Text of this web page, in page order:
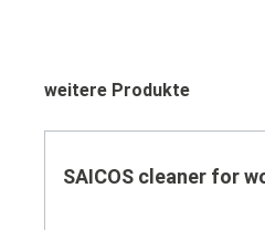
Skip product gallery
weitere Produkte